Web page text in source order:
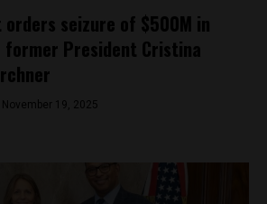
seizure of $500M in
President Cristina
November 19, 2025